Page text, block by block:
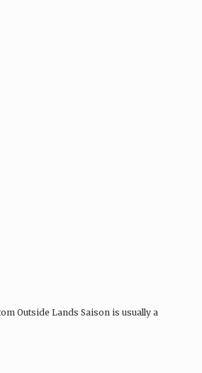
Outside Lands Saison is usually a